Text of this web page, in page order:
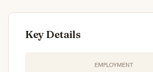
Key Details
EMPLOYMENT